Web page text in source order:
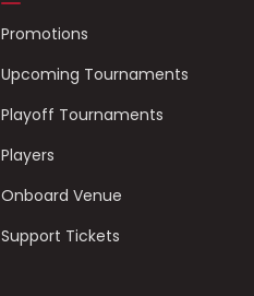
Promotions
Upcoming Tournaments
Playoff Tournaments
Players
Onboard Venue
Support Tickets